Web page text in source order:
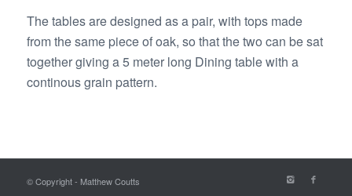
The tables are designed as a pair, with tops made
from the same piece of oak, so that the two can be sat
together giving a 5 meter long Dining table with a
continous grain pattern.
© Copyright - Matthew Coutts